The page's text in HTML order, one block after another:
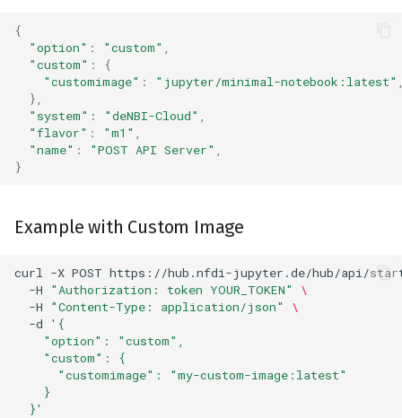
{
"option" : "custom"
"custom" :
{
"customimage" : "jupyter/minimal-notebook:latest"
},
"system" : "deNBI-Cloud"
"flavor" : "m1"
"name" : "POST API Server"
}
Example with Custom Image
curl -X POST https://hub.nfdi-jupyter.de/hub/api/
-H
"Authorization: token YOUR_TOKEN"
\
-H
"Content-Type: application/json"
\
-d
'{
    "option": "custom",
    "custom": {
      "customimage": "my-custom-image:latest"
    }
  }'